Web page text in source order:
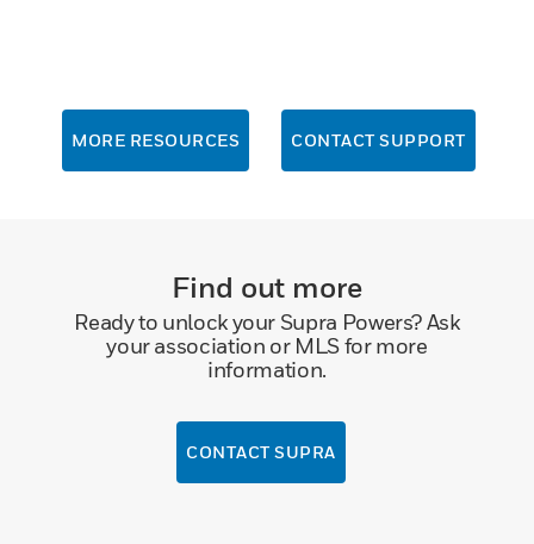
MORE RESOURCES CONTACT SUPPORT
Find out more
Ready to unlock your Supra Powers? Ask
your association or MLS for more
information.
CONTACT SUPRA